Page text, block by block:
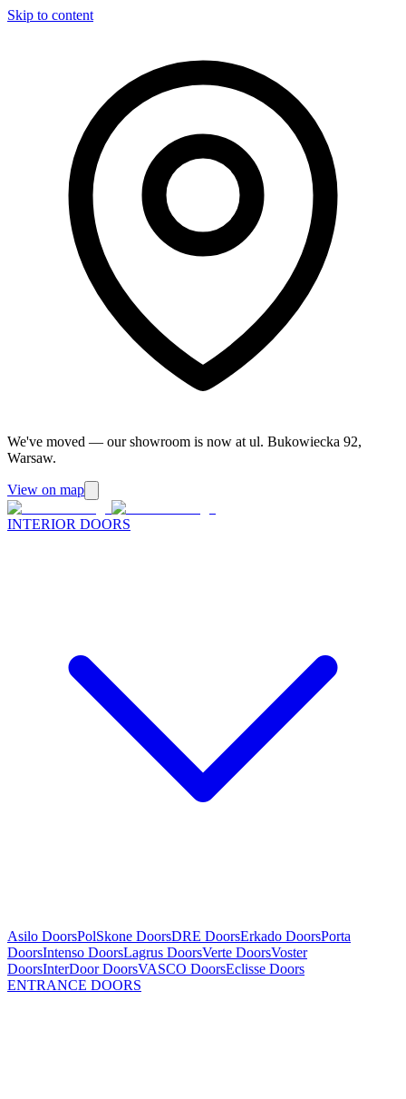
Skip to content
We've moved — our showroom is now at ul. Bukowiecka 92,
Warsaw.
View on map
INTERIOR DOORS
Asilo DoorsPolSkone DoorsDRE DoorsErkado DoorsPorta
DoorsIntenso DoorsLagrus DoorsVerte DoorsVoster
DoorsInterDoor DoorsVASCO DoorsEclisse Doors
ENTRANCE DOORS